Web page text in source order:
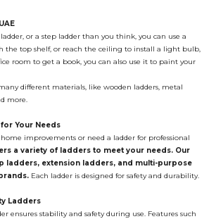
or a step ladder than you think, you can use a
the top shelf, or reach the ceiling to install a light bulb,
room to get a book, you can also use it to paint your
different materials, like wooden ladders, metal
more.
Your Needs
improvements or need a ladder for professional
a variety of ladders to meet your needs. Our
ladders, extension ladders, and multi-purpose
Each ladder is designed for safety and durability.
Ladders
ensures stability and safety during use. Features such